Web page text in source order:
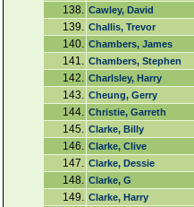
138. Cawley, David
139. Challis, Trevor
140. Chambers, James
141. Chambers, Stephen
142. Charlsley, Harry
143. Cheung, Gerry
144. Christie, Garreth
145. Clarke, Billy
146. Clarke, Clive
147. Clarke, Dessie
148. Clarke, G
149. Clarke, Harry